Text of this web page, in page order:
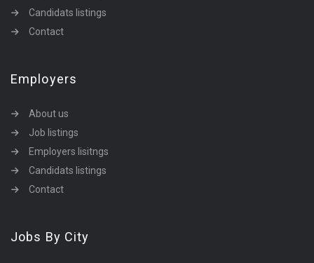
Candidats listings
Contact
Employers
About us
Job listings
Employers lisitngs
Candidats listings
Contact
Jobs By City